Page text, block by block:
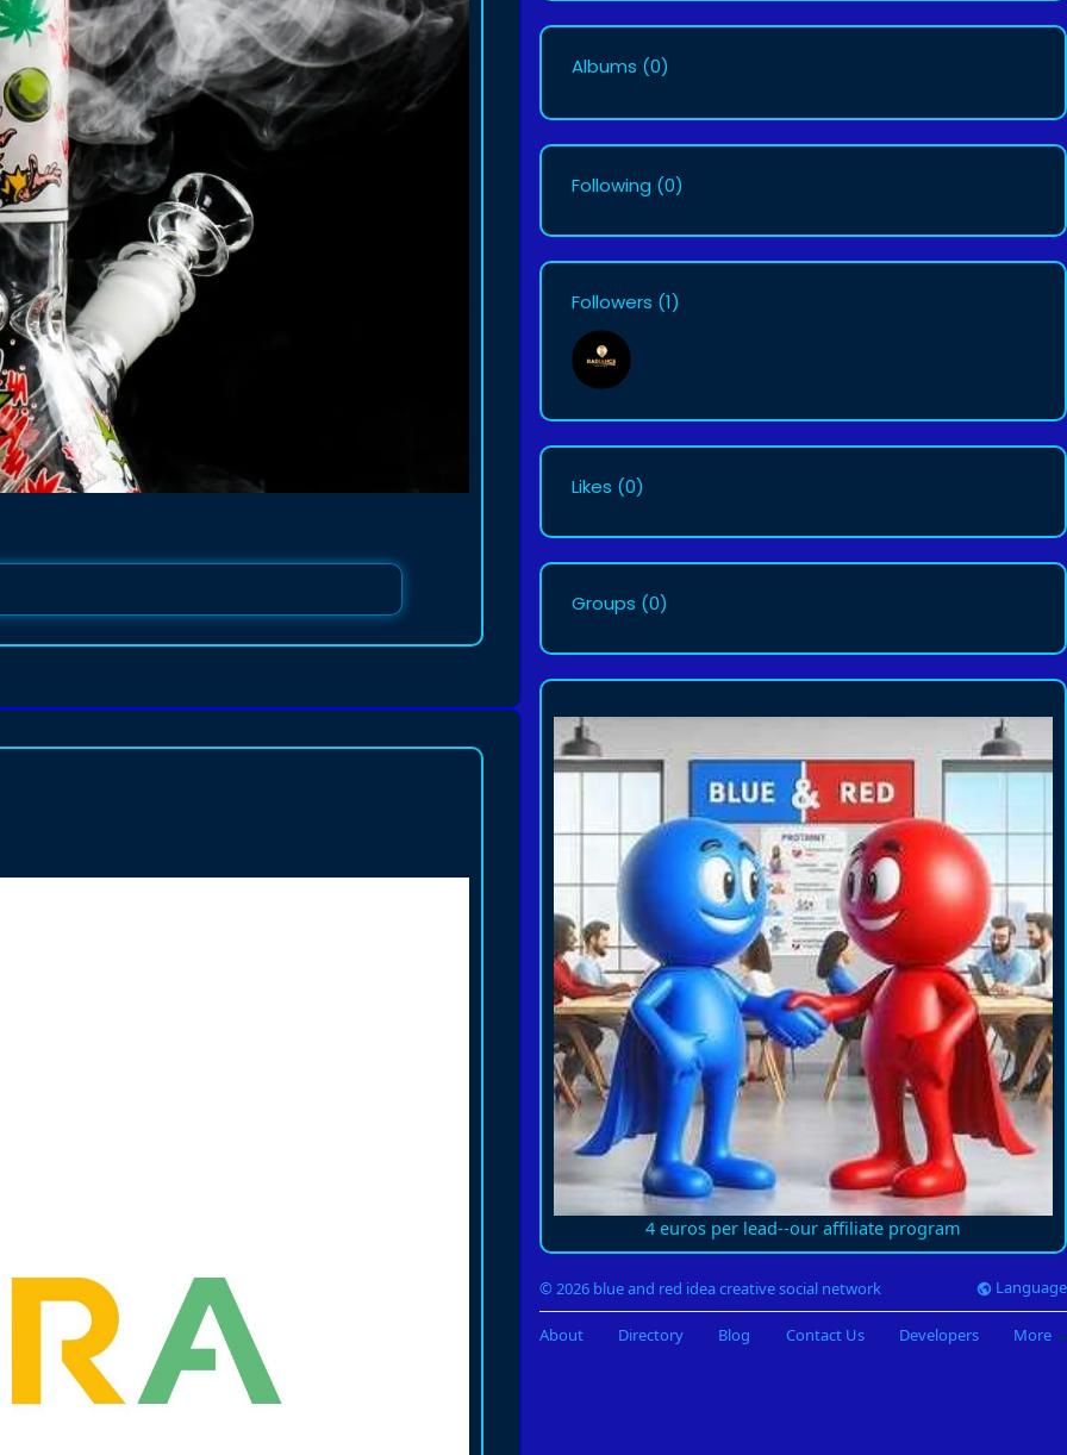
Albums (0)
Following (0)
Followers (1)
Likes (0)
Groups (0)
4 euros per lead--our affiliate program
© 2026 blue and red idea creative social network Language
About Directory Blog Contact Us Developers More